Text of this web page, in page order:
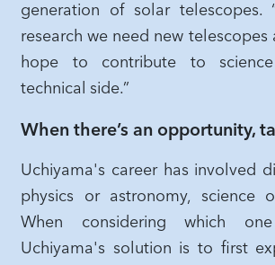
generation of solar telescopes.
research we need new telescopes
hope to contribute to
technical side.”
When there’s an opportunity,
Uchiyama's career has involved
physics or astronomy, science
When considering which
Uchiyama's solution is to first